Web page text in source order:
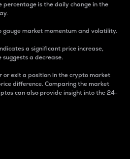
percentage is the daily change in the
gauge market momentum and volatility.
a significant price increase,
a decrease.
or exit a position in the crypto market
difference. Comparing the market
can also provide insight into the 24-